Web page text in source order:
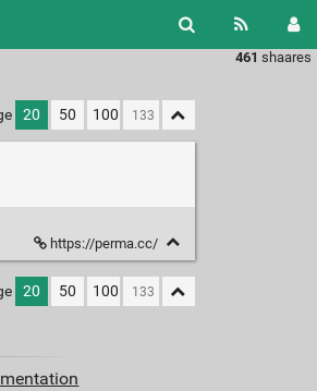
461 shaares
20 50 100
https://perma.cc/
20 50 100